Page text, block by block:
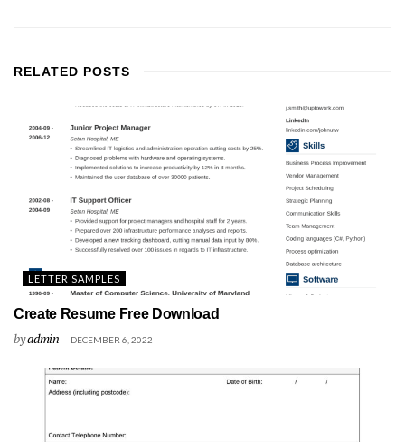
RELATED POSTS
LETTER SAMPLES
Create Resume Free Download
byadmin DECEMBER 6, 2022